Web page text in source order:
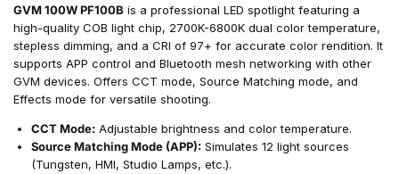
GVM 100W PF100B is a professional LED spotlight featuring a
high-quality COB light chip, 2700K-6800K dual color temperature,
stepless dimming, and a CRI of 97+ for accurate color rendition. It
supports APP control and Bluetooth mesh networking with other
GVM devices. Offers CCT mode, Source Matching mode, and
Effects mode for versatile shooting.
CCT Mode: Adjustable brightness and color temperature.
Source Matching Mode (APP): Simulates 12 light sources
(Tungsten, HMI, Studio Lamps, etc.).